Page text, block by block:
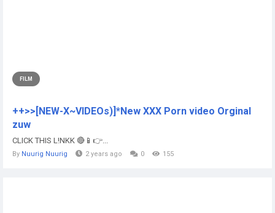
FILM
++>>[NEW-X~VIDEOs)]*New XXX Porn video Orginal
zuw
CLICK THIS L!NKK 🔴📱👉...
By Nuurig Nuurig 2 years ago 0 155